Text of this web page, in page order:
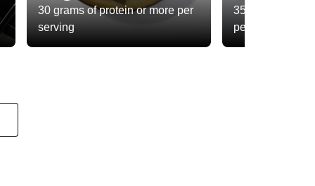
30 grams of protein or more per
serving
35 grams of
per serving